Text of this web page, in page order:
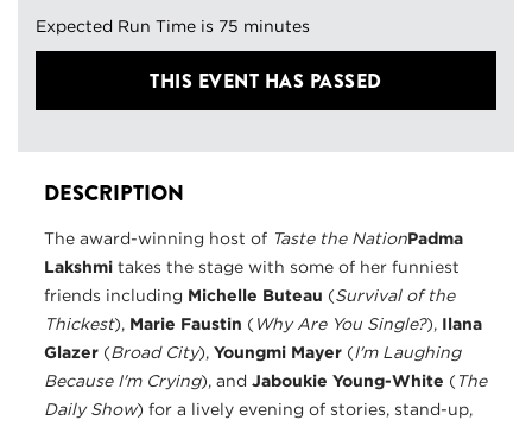
Expected Run Time is 75 minutes
THIS EVENT HAS PASSED
DESCRIPTION
The award-winning host of Taste the NationPadma
Lakshmi takes the stage with some of her funniest
friends including Michelle Buteau (Survival of the
Thickest), Marie Faustin ( Why Are You Single?), Ilana
Glazer (Broad City), Youngmi Mayer (I'm Laughing
Because I'm Crying), and Jaboukie Young-White ( The
Daily Show) for a lively evening of stories, stand-up,